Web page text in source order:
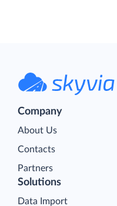
Company
About Us
Contacts
Partners
Solutions
Data Import